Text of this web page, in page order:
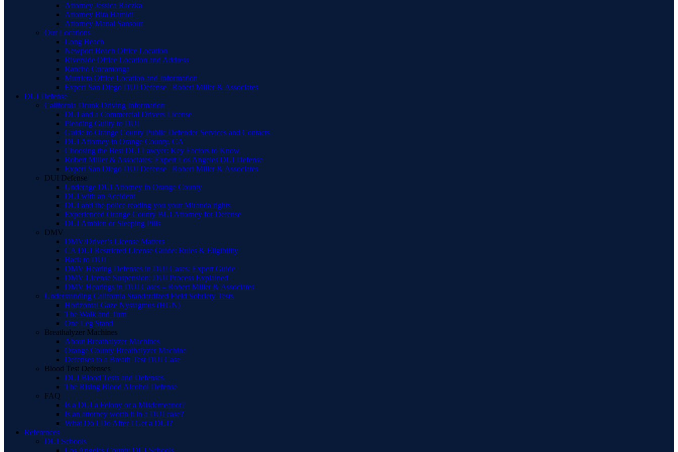
Attorney Jessica Raczka
Attorney Bita Hamidi
Attorney Manal Sansour
Our Locations
Long Beach
Newport Beach Office Location
Riverside Office Location and Address
Rancho Cucamonga
Murrieta Office Location and Information
Expert San Diego DUI Defense | Robert Miller & Associates
DUI Defense
California Drunk Driving Information
DUI and a Commercial Drivers License
Pleading Guilty to DUI
Guide to Orange County Public Defender Services and Contacts
DUI Attorney in Orange County, CA
Choosing the Best DUI Lawyer: Key Factors to Know
Robert Miller & Associates: Expert Los Angeles DUI Defense
Expert San Diego DUI Defense | Robert Miller & Associates
DUI Defense
Underage DUI Attorney in Orange County
DUI with an Accident
DUI and the police reading you your Miranda rights
Experienced Orange County BUI Attorney for Defense
DUI Ambien or Sleeping Pills
DMV
DMV/Driver’s License Matters
CA DUI Restricted License Guide: Rules & Eligibility
Back to DUI
DMV Hearing Defenses in DUI Cases: Expert Guide
DMV License Suspension: DUI Process Explained
DMV Hearings in DUI Cases – Robert Miller & Associates
Understanding California Standardized Field Sobriety Tests
Horizontal Gaze Nystagmus (HGN)
The Walk and Turn
One Leg Stand
Breathalyzer Machines
About Breathalyzer Machines
Orange County Breathalyzer Machine
Defenses to a Breath Test DUI Case
Blood Test Defenses
DUI Blood Tests and Defenses
The Rising Blood Alcohol Defense
FAQ
Is a DUI a Felony or a Misdemeanor?
Is an attorney worth it in a DUI case?
What Do I Do After I Get a DUI?
References
DUI Schools
Los Angeles County DUI Schools